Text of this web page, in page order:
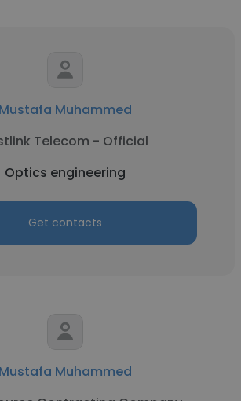
Mustafa Muhammed
Telecom - Official
Optics engineering
Get contacts
Mustafa Muhammed